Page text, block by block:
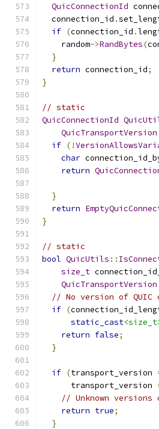
QuicConnectionId
  connection_id
.
if (connection_id .
    random
->RandBytes(
}
return connection_id;
}
// static
QuicConnectionId
QuicTransportVersion
if (!
char
return
}
return
}
// static
bool QuicUtils ::
size_t
QuicTransportVersion
// No version of
if (
static_cast
return false;
}
if (transport_version
      transport_version
// Unknown
return true;
}